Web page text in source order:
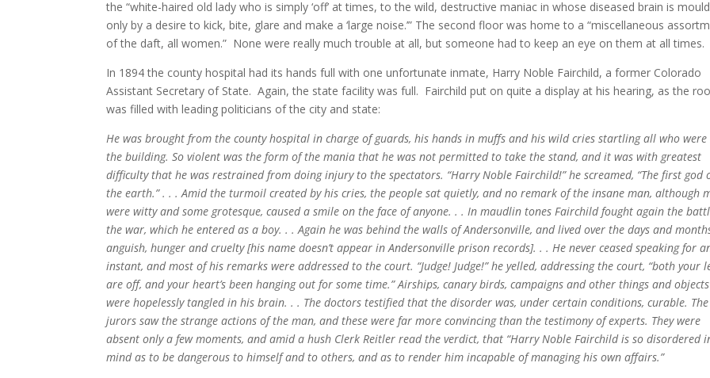
the “white-haired old lady who is simply ‘off’ at times, to the wild, destructive maniac in whose diseased brain is
only by a desire to kick, bite, glare and make a ‘large noise.’” The second floor was home to a “miscellaneous
of the daft, all women.” None were really much trouble at all, but someone had to keep an eye on them at all times.
In 1894 the county hospital had its hands full with one unfortunate inmate, Harry Noble Fairchild, a former Colorado
Assistant Secretary of State. Again, the state facility was full. Fairchild put on quite a display at his hearing, as the
was filled with leading politicians of the city and state:
He was brought from the county hospital in charge of guards, his hands in muffs and his wild cries startling all who
the building. So violent was the form of the mania that he was not permitted to take the stand, and it was with greatest
difficulty that he was restrained from doing injury to the spectators. “Harry Noble Fairchild!” he screamed, “The first god
the earth.” . . . Amid the turmoil created by his cries, the people sat quietly, and no remark of the insane man, although
were witty and some grotesque, caused a smile on the face of anyone. . . In maudlin tones Fairchild fought again the
the war, which he entered as a boy. . . Again he was behind the walls of Andersonville, and lived over the days and
anguish, hunger and cruelty [his name doesn’t appear in Andersonville prison records]. . . He never ceased speaking for
instant, and most of his remarks were addressed to the court. “Judge! Judge!” he yelled, addressing the court, “both your
are off, and your heart’s been hanging out for some time.” Airships, canary birds, campaigns and other things and objects
were hopelessly tangled in his brain. . . The doctors testified that the disorder was, under certain conditions, curable. The
jurors saw the strange actions of the man, and these were far more convincing than the testimony of experts. They were
absent only a few moments, and amid a hush Clerk Reitler read the verdict, that “Harry Noble Fairchild is so disordered
mind as to be dangerous to himself and to others, and as to render him incapable of managing his own affairs.”